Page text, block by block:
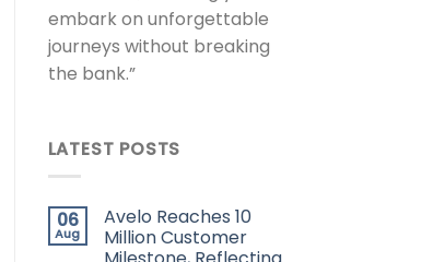
embark on unforgettable
journeys without breaking
the bank.”
LATEST POSTS
06
Aug
Avelo Reaches 10
Million Customer